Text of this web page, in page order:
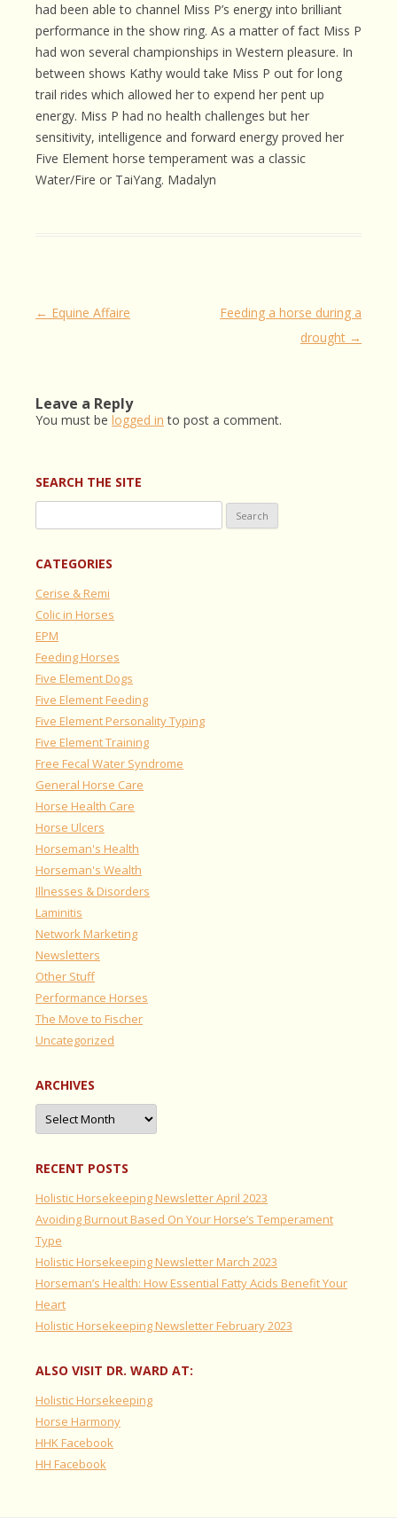
had been able to channel Miss P’s energy into brilliant
performance in the show ring. As a matter of fact Miss P
had won several championships in Western pleasure. In
between shows Kathy would take Miss P out for long
trail rides which allowed her to expend her pent up
energy. Miss P had no health challenges but her
sensitivity, intelligence and forward energy proved her
Five Element horse temperament was a classic
Water/Fire or TaiYang. Madalyn
Post
← Equine Affaire
Feeding a horse during a
drought →
Leave a Reply
You must be logged in to post a comment.
SEARCH THE SITE
for:
CATEGORIES
Cerise & Remi
Colic in Horses
EPM
Feeding Horses
Five Element Dogs
Five Element Feeding
Five Element Personality Typing
Five Element Training
Free Fecal Water Syndrome
General Horse Care
Horse Health Care
Horse Ulcers
Horseman's Health
Horseman's Wealth
Illnesses & Disorders
Laminitis
Network Marketing
Newsletters
Other Stuff
Performance Horses
The Move to Fischer
Uncategorized
ARCHIVES
Archives
RECENT POSTS
Holistic Horsekeeping Newsletter April 2023
Avoiding Burnout Based On Your Horse’s Temperament
Type
Holistic Horsekeeping Newsletter March 2023
Horseman’s Health: How Essential Fatty Acids Benefit Your
Heart
Holistic Horsekeeping Newsletter February 2023
ALSO VISIT DR. WARD AT:
Holistic Horsekeeping
Horse Harmony
HHK Facebook
HH Facebook